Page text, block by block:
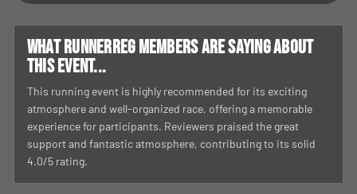
What RunnerReg members are saying about
this event...
This running event is highly recommended for its exciting
atmosphere and well-organized race, offering a memorable
experience for participants. Reviewers praised the great
support and fantastic atmosphere, contributing to its solid
4.0/5 rating.